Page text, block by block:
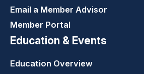
Email a Member Advisor
Member Portal
Education & Events
Education Overview